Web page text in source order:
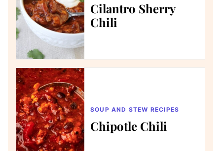
Cilantro Sherry
Chili
SOUP AND STEW RECIPES
Chipotle Chili